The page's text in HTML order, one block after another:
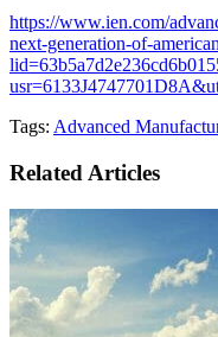
https://www.ien.com/
next-generation-of-
Tags: Advanced
Related Articles